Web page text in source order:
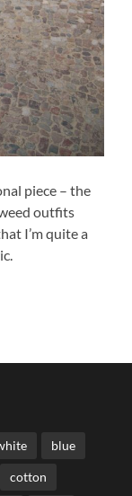
piece – the
outfits
I’m quite a
blue
cotton